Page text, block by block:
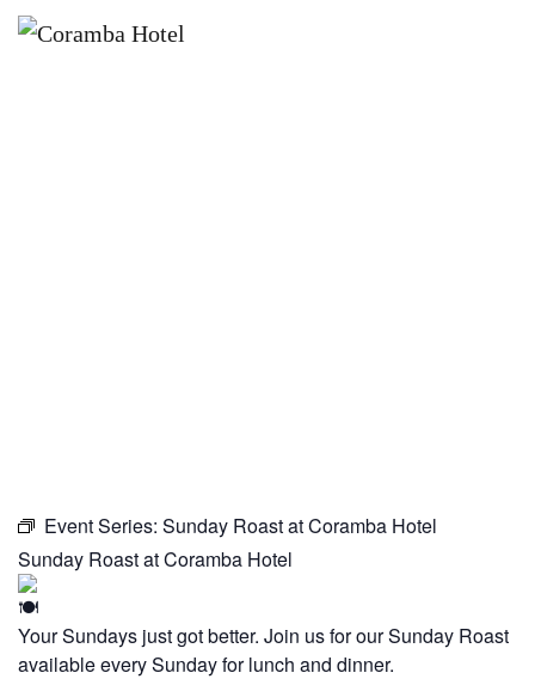
Event Series: Sunday Roast at Coramba Hotel
Sunday Roast at Coramba Hotel
Your Sundays just got better. Join us for our Sunday Roast
available every Sunday for lunch and dinner.